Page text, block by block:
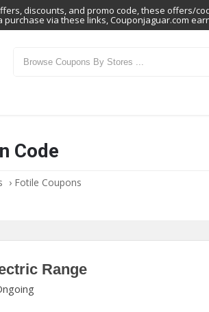
discounts, and promo code, these offers/
via these links, Couponjaguar.com
Code
› Fotile Coupons
Range